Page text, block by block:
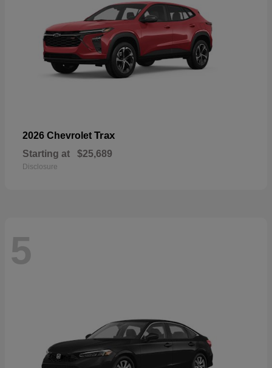
2026 Chevrolet Trax
Starting at $25,689
Disclosure
5